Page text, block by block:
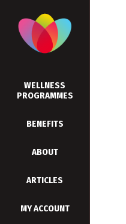
WELLNESS
PROGRAMMES
BENEFITS
ABOUT
ARTICLES
MY ACCOUNT